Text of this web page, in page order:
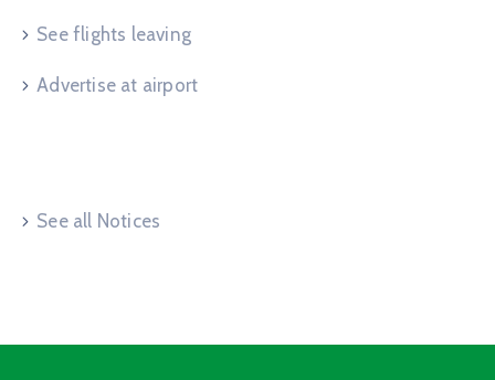
See flights leaving
Advertise at airport
See all Notices